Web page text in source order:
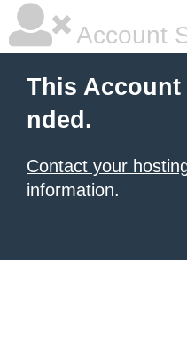
Account
This Account
nded.
Contact your
information.